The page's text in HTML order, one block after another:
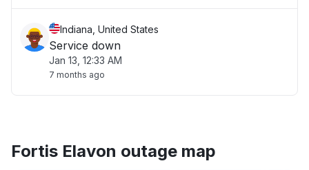
Indiana, United States
Service down
Jan 13, 12:33 AM
7 months ago
Fortis Elavon outage map